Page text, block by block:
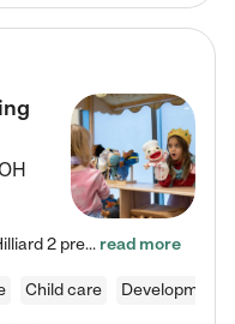
Enchanted Care Learning Center Hilliard 2 preschool provides exceptional early childhood education for children ages 3 years to Kindergarten. We combine learning experiences and structured play in a fun, safe, and nurturing environment – offering far more than just child care. Through our Links to Learning curriculum, children are prepared for kindergarten and beyond by developing essential academic, social, and emotional skills for success. Whether they're engaged in imaginative play with… read more
Child care